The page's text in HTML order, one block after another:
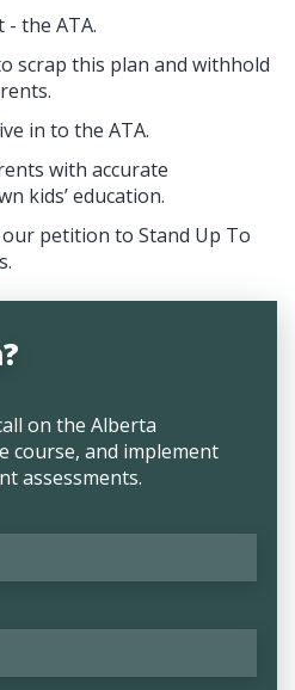
the ATA.
scrap this plan and withhold
in to the ATA.
with accurate
kids’ education.
petition to Stand Up To
on the Alberta
course, and implement
assessments.